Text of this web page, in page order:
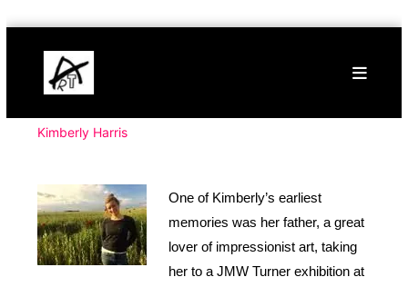
content
Buy
Art
Online
Art
Kimberly Harris
One of Kimberly’s earliest
memories was her father, a great
lover of impressionist art, taking
her to a JMW Turner exhibition at